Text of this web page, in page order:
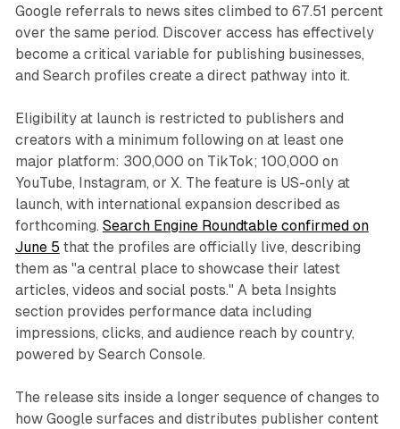
Google referrals to news sites climbed to 67.51 percent
over the same period. Discover access has effectively
become a critical variable for publishing businesses,
and Search profiles create a direct pathway into it.
Eligibility at launch is restricted to publishers and
creators with a minimum following on at least one
major platform: 300,000 on TikTok; 100,000 on
YouTube, Instagram, or X. The feature is US-only at
launch, with international expansion described as
forthcoming. Search Engine Roundtable confirmed on
June 5 that the profiles are officially live, describing
them as "a central place to showcase their latest
articles, videos and social posts." A beta Insights
section provides performance data including
impressions, clicks, and audience reach by country,
powered by Search Console.
The release sits inside a longer sequence of changes to
how Google surfaces and distributes publisher content